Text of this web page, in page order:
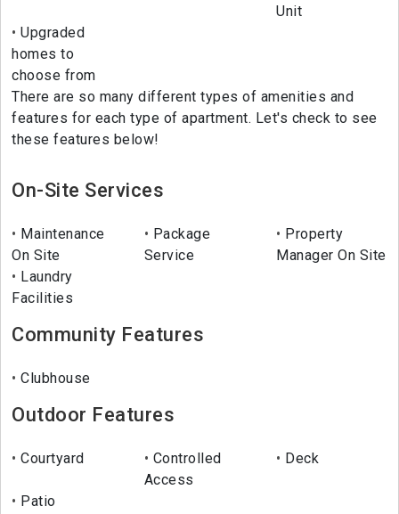
Unit
Upgraded
homes to
choose from
There are so many different types of amenities and
features for each type of apartment. Let's check to see
these features below!
On-Site Services
Maintenance
On Site
Package
Service
Property
Manager On Site
Laundry
Facilities
Community Features
Clubhouse
Outdoor Features
Courtyard
Controlled
Access
Deck
Patio